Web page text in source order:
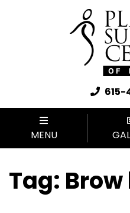
615-
MENU
Tag: